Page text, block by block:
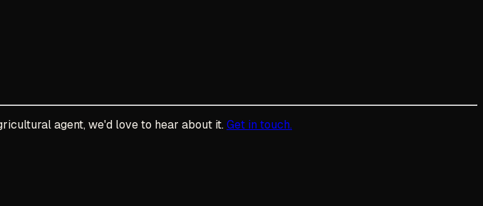
agent, we'd love to hear about it.Get in touch.